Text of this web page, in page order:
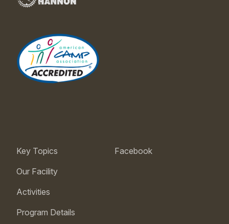
Key Topics
Our Facility
Activities
Program Details
Facebook